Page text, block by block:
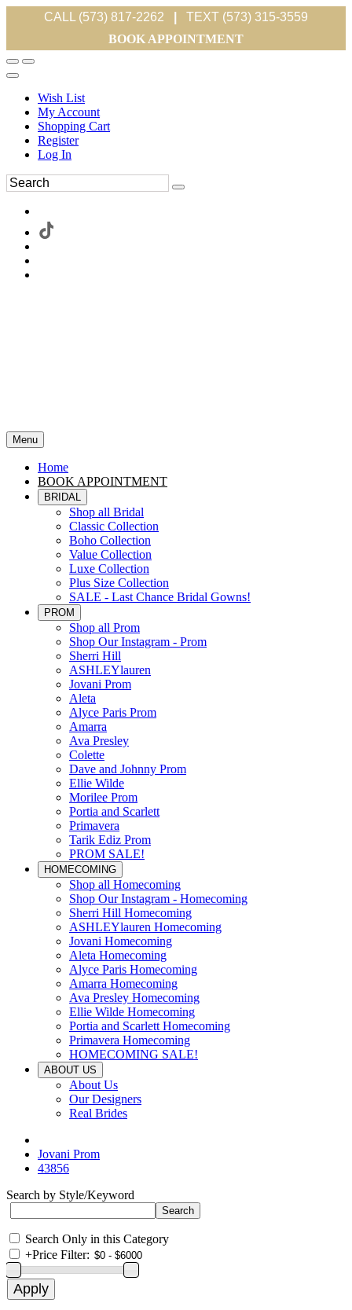
CALL (573) 817-2262
TEXT (573) 315-3559
BOOK APPOINTMENT
Wish List
My Account
Shopping Cart
Register
Log In
Menu
Home
BOOK APPOINTMENT
BRIDAL
Shop all Bridal
Classic Collection
Boho Collection
Value Collection
Luxe Collection
Plus Size Collection
SALE - Last Chance Bridal Gowns!
PROM
Shop all Prom
Shop Our Instagram - Prom
Sherri Hill
ASHLEYlauren
Jovani Prom
Aleta
Alyce Paris Prom
Amarra
Ava Presley
Colette
Dave and Johnny Prom
Ellie Wilde
Morilee Prom
Portia and Scarlett
Primavera
Tarik Ediz Prom
PROM SALE!
HOMECOMING
Shop all Homecoming
Shop Our Instagram - Homecoming
Sherri Hill Homecoming
ASHLEYlauren Homecoming
Jovani Homecoming
Aleta Homecoming
Alyce Paris Homecoming
Amarra Homecoming
Ava Presley Homecoming
Ellie Wilde Homecoming
Portia and Scarlett Homecoming
Primavera Homecoming
HOMECOMING SALE!
ABOUT US
About Us
Our Designers
Real Brides
Jovani Prom
43856
Search by Style/Keyword
Search Only in this Category
+Price Filter: